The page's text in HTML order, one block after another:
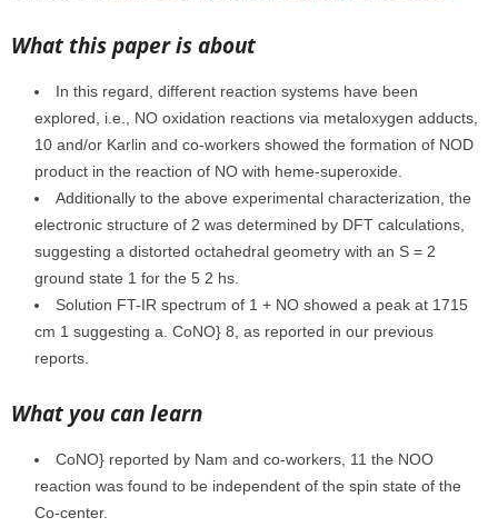
What this paper is about
In this regard, different reaction systems have been
explored, i.e., NO oxidation reactions via metaloxygen adducts,
10 and/or Karlin and co-workers showed the formation of NOD
product in the reaction of NO with heme-superoxide.
Additionally to the above experimental characterization, the
electronic structure of 2 was determined by DFT calculations,
suggesting a distorted octahedral geometry with an S = 2
ground state 1 for the 5 2 hs.
Solution FT-IR spectrum of 1 + NO showed a peak at 1715
cm 1 suggesting a. CoNO} 8, as reported in our previous
reports.
What you can learn
CoNO} reported by Nam and co-workers, 11 the NOO
reaction was found to be independent of the spin state of the
Co-center.